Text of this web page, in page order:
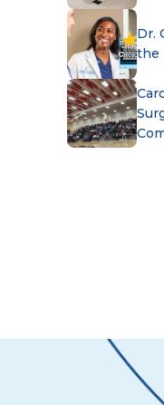
Dr.
the